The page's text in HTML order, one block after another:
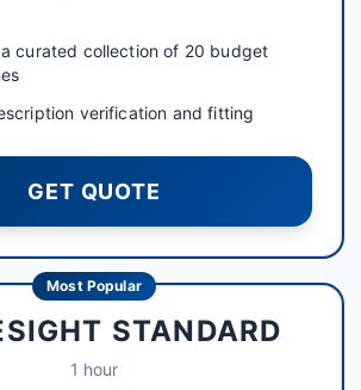
curated collection of 20 budget
verification and fitting
GET QUOTE
Most Popular
STANDARD
1 hour